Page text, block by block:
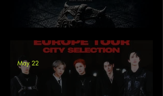
Cloudian - ECLIP5E Tour
May 22